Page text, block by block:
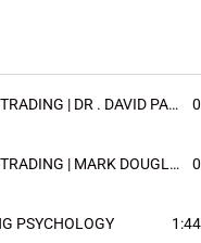
LEARN TRADING | DR . DAVID PAULD
LEARN TRADING | MARK DOUGLAST
PSYCHOLOGY